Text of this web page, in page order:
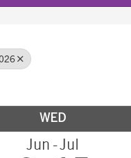
WED
Jun Jul